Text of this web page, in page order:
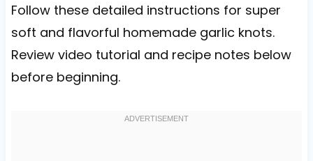
Follow these detailed instructions for super
soft and flavorful homemade garlic knots.
Review video tutorial and recipe notes below
before beginning.